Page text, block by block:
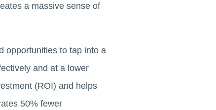
a massive sense of
opportunities to tap into a
and at a lower
(ROI) and helps
50% fewer